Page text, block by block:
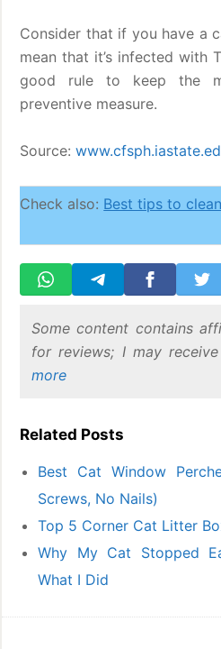
Consider that if you have a
mean that it’s infected with
good rule to keep the
preventive measure.
Source:
Check also: Best tips to
Some content contains
for reviews; I may receive
more
Related Posts
Best Cat Window
Screws, No Nails)
Top 5 Corner Cat Litter
Why My Cat Stopped
What I Did